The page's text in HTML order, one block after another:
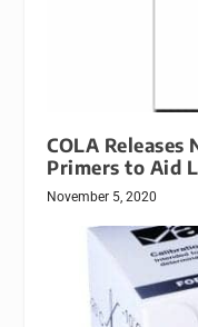
COLA Releases
Primers to Aid
November 5, 2020